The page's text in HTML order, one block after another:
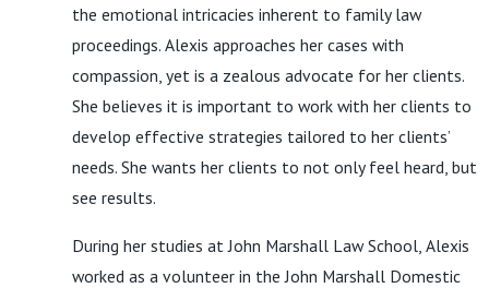
the emotional intricacies inherent to family law
proceedings. Alexis approaches her cases with
compassion, yet is a zealous advocate for her clients.
She believes it is important to work with her clients to
develop effective strategies tailored to her clients’
needs. She wants her clients to not only feel heard, but
see results.
During her studies at John Marshall Law School, Alexis
worked as a volunteer in the John Marshall Domestic